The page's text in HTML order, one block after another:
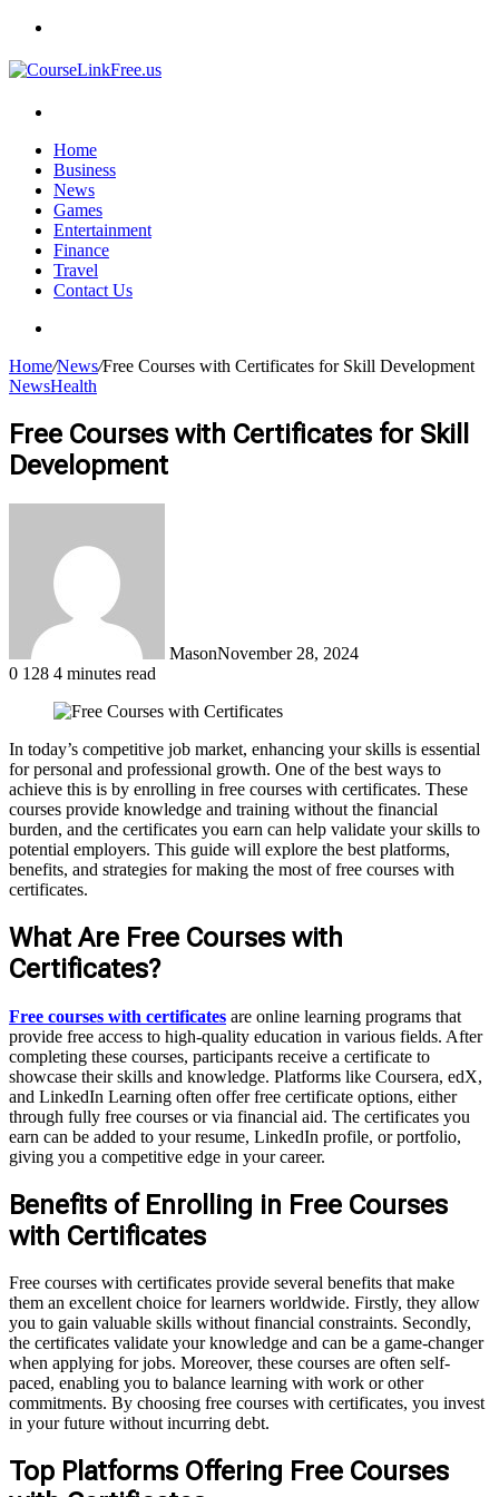
Home
Business
News
Games
Entertainment
Finance
Travel
Contact Us
Home/News/Free Courses with Certificates for Skill Development
NewsHealth
Free Courses with Certificates for Skill
Development
MasonNovember 28, 2024
0 128 4 minutes read
In today’s competitive job market, enhancing your skills is essential
for personal and professional growth. One of the best ways to
achieve this is by enrolling in free courses with certificates. These
courses provide knowledge and training without the financial
burden, and the certificates you earn can help validate your skills to
potential employers. This guide will explore the best platforms,
benefits, and strategies for making the most of free courses with
certificates.
What Are Free Courses with
Certificates?
Free courses with certificates are online learning programs that
provide free access to high-quality education in various fields. After
completing these courses, participants receive a certificate to
showcase their skills and knowledge. Platforms like Coursera, edX,
and LinkedIn Learning often offer free certificate options, either
through fully free courses or via financial aid. The certificates you
earn can be added to your resume, LinkedIn profile, or portfolio,
giving you a competitive edge in your career.
Benefits of Enrolling in Free Courses
with Certificates
Free courses with certificates provide several benefits that make
them an excellent choice for learners worldwide. Firstly, they allow
you to gain valuable skills without financial constraints. Secondly,
the certificates validate your knowledge and can be a game-changer
when applying for jobs. Moreover, these courses are often self-
paced, enabling you to balance learning with work or other
commitments. By choosing free courses with certificates, you invest
in your future without incurring debt.
Top Platforms Offering Free Courses